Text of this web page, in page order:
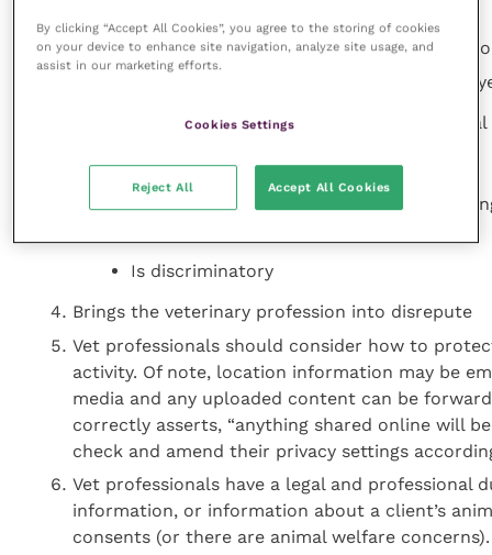
Vet professionals should avoid making,
Contravenes any internet or their
May cause distress or provoke anti-
Is offensive, false or unjustified
Instigates or participates in abuse,
Is discriminatory
Brings the veterinary profession into disrepute
Vet professionals should consider how to
activity. Of note, location information may be
media and any uploaded content can be
correctly asserts, “anything shared online will
check and amend their privacy settings
Vet professionals have a legal and
information, or information about a client’s
consents (or there are animal welfare
By clicking “Accept All Cookies”, you agree to the storing of cookies
on your device to enhance site navigation, analyze site usage, and
assist in our marketing efforts.
Cookies Settings
Reject All Accept All Cookies